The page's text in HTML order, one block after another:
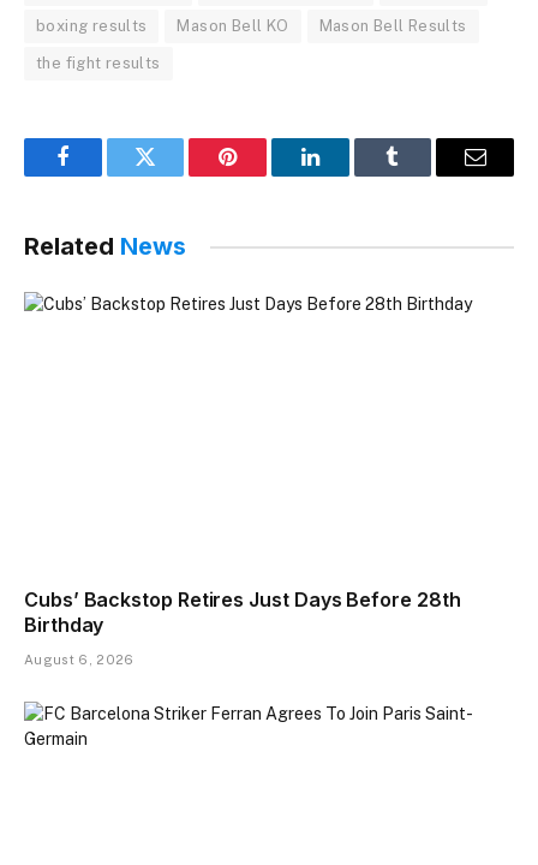
boxing results Mason Bell KO Mason Bell Results
the fight results
FacebookTwitter Pinterest LinkedInTumblr Email
Related News
Cubs’ Backstop Retires Just Days Before 28th
Birthday
August 6, 2026